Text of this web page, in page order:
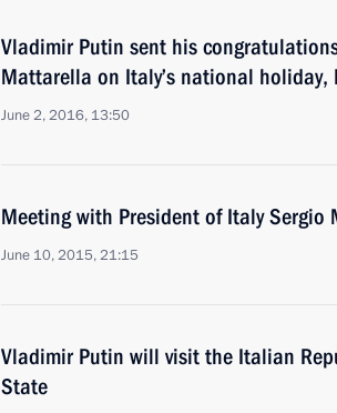
Vladimir Putin sent his
Mattarella on Italy’s national holiday,
June 2, 2016, 13:50
Meeting with President of Italy Sergio
June 10, 2015, 21:15
Vladimir Putin will visit the Italian
State